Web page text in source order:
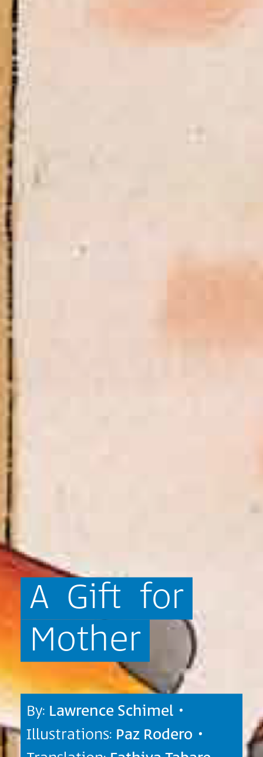
A Gift for
Mother
By: Lawrence Schimel •
Illustrations: Paz Rodero •